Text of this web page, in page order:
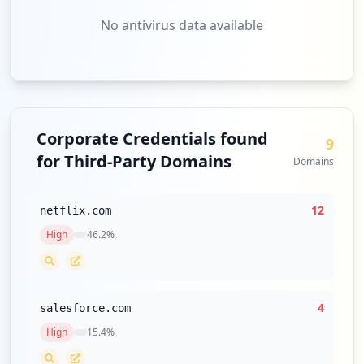
No antivirus data available
Corporate Credentials found
for Third-Party Domains
9
Domains
netflix.com 12
High 46.2%
salesforce.com 4
High 15.4%